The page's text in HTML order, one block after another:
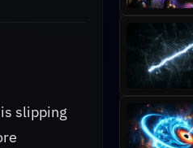
slipping